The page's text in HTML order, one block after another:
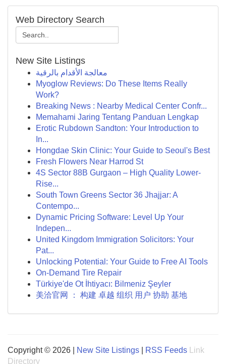
Web Directory Search
New Site Listings
معالجة الأقدام بالرقية
Myoglow Reviews: Do These Items Really
Work?
Breaking News : Nearby Medical Center Confr...
Memahami Jaring Tentang Panduan Lengkap
Erotic Rubdown Sandton: Your Introduction to
In...
Hongdae Skin Clinic: Your Guide to Seoul's Best
Fresh Flowers Near Harrod St
4S Sector 88B Gurgaon – High Quality Lower-
Rise...
South Town Greens Sector 36 Jhajjar: A
Contempo...
Dynamic Pricing Software: Level Up Your
Indepen...
United Kingdom Immigration Solicitors: Your
Pat...
Unlocking Potential: Your Guide to Free AI Tools
On-Demand Tire Repair
Türkiye'de Ot İhtiyacı: Bilmeniz Şeyler
美洽官网 ： 构建 卓越 组织 用户 协助 基地
Copyright © 2026 | New Site Listings RSS Feeds
Link
Directory